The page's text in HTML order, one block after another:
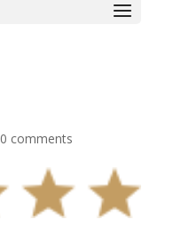
0 comments